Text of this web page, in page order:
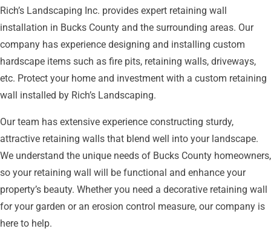
Rich’s Landscaping Inc. provides expert retaining wall
installation in Bucks County and the surrounding areas. Our
company has experience designing and installing custom
hardscape items such as fire pits, retaining walls, driveways,
etc. Protect your home and investment with a custom retaining
wall installed by Rich’s Landscaping.
Our team has extensive experience constructing sturdy,
attractive retaining walls that blend well into your landscape.
We understand the unique needs of Bucks County homeowners,
so your retaining wall will be functional and enhance your
property’s beauty. Whether you need a decorative retaining wall
for your garden or an erosion control measure, our company is
here to help.